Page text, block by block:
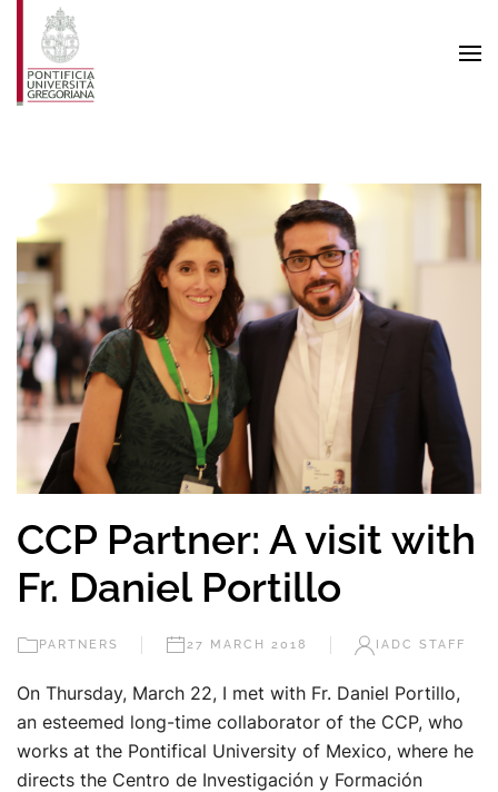
Skip to main content
CCP Partner: A visit with
Fr. Daniel Portillo
PARTNERS 27 MARCH 2018 IADC STAFF
On Thursday, March 22, I met with Fr. Daniel Portillo,
an esteemed long-time collaborator of the CCP, who
works at the Pontifical University of Mexico, where he
directs the Centro de Investigación y Formación